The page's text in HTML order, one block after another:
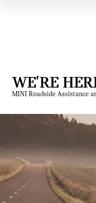
WE'RE
MINI Roadside Assistance